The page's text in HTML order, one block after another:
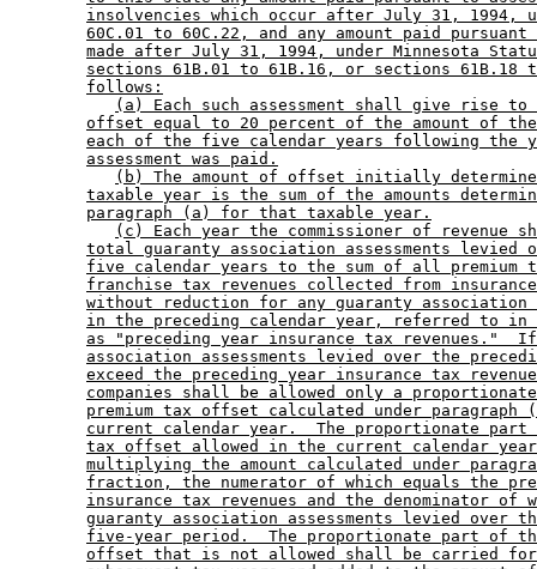
insolvencies which occur after July 31, 1994,
60C.01 to 60C.22, and any amount paid pursuant
made after July 31, 1994, under Minnesota
sections 61B.01 to 61B.16, or sections 61B.18
follows:
(a) Each such assessment shall give rise to
offset equal to 20 percent of the amount of the
each of the five calendar years following the
assessment was paid.
(b) The amount of offset initially
taxable year is the sum of the amounts
paragraph (a) for that taxable year.
(c) Each year the commissioner of revenue
total guaranty association assessments levied
five calendar years to the sum of all premium
franchise tax revenues collected from insurance
without reduction for any guaranty association
in the preceding calendar year, referred to
as "preceding year insurance tax revenues."
association assessments levied over the
exceed the preceding year insurance tax
companies shall be allowed only a
premium tax offset calculated under
current calendar year.  The proportionate part
tax offset allowed in the current calendar
multiplying the amount calculated under
fraction, the numerator of which equals the
insurance tax revenues and the denominator of
guaranty association assessments levied over
five-year period.  The proportionate part of
offset that is not allowed shall be carried